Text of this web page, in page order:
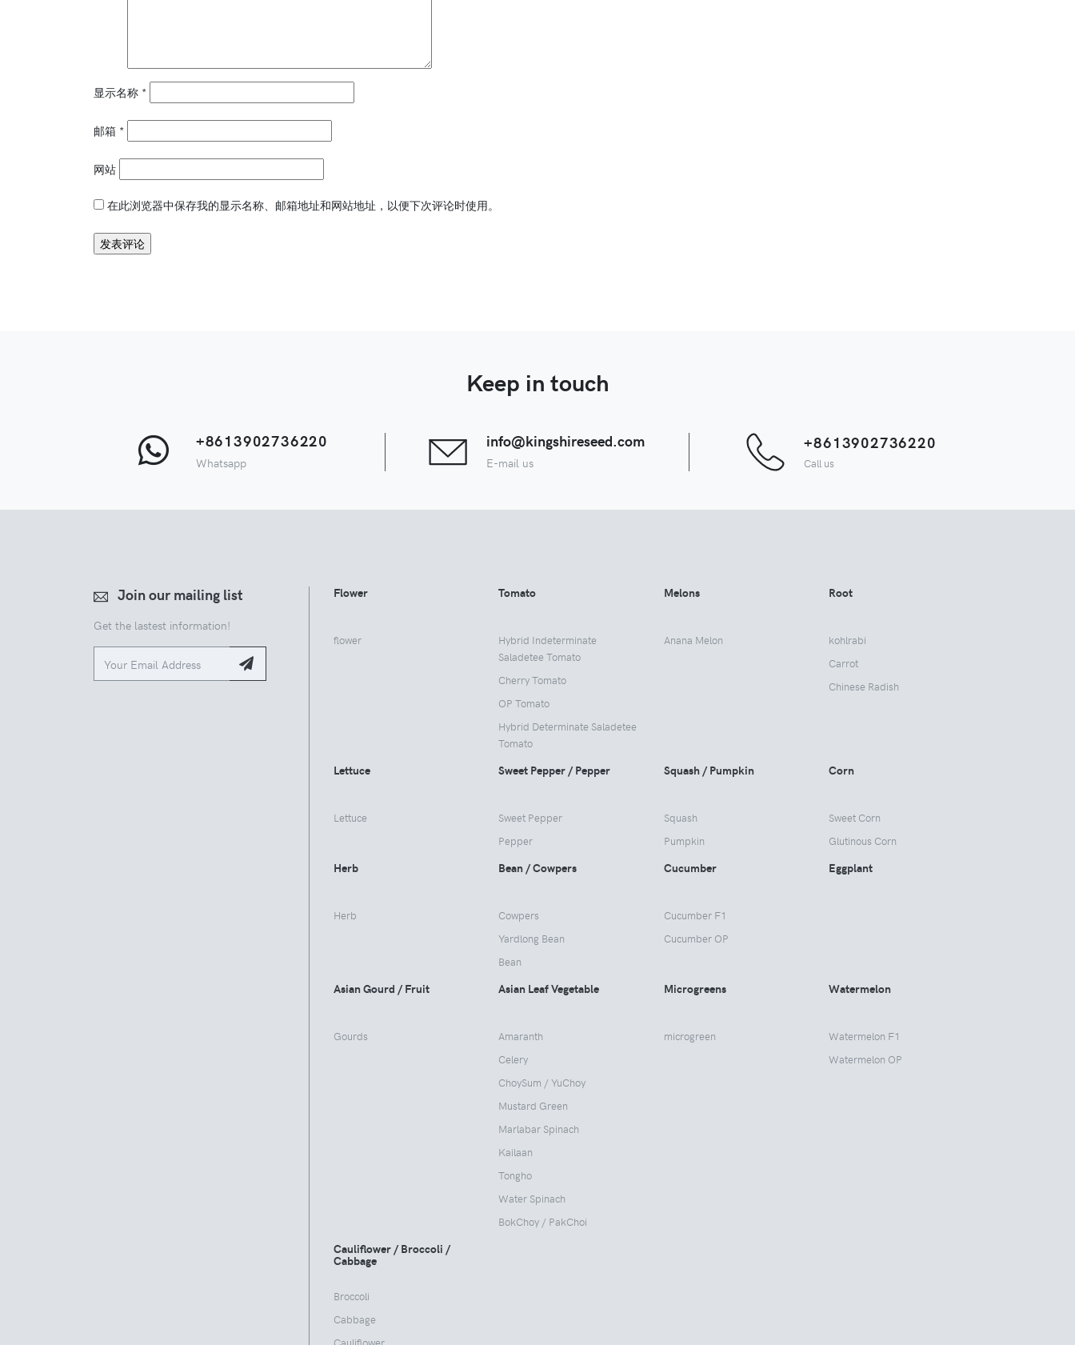
显示名称 *
邮箱 *
网站
在此浏览器中保存我的显示名称、邮箱地址和网站地址，以便下次评论时使用。
Keep in touch
+8613902736220
Whatsapp
info@kingshireseed.com
E-mail us
+8613902736220
Call us
Join our mailing list
Get the lastest information!
Flower
flower
Tomato
Hybrid Indeterminate
Saladetee Tomato
Cherry Tomato
OP Tomato
Hybrid Determinate Saladetee
Tomato
Melons
Anana Melon
Root
kohlrabi
Carrot
Chinese Radish
Lettuce
Lettuce
Sweet Pepper / Pepper
Sweet Pepper
Pepper
Squash / Pumpkin
Squash
Pumpkin
Corn
Sweet Corn
Glutinous Corn
Herb
Herb
Bean / Cowpers
Cowpers
Yardlong Bean
Bean
Cucumber
Cucumber F1
Cucumber OP
Eggplant
Asian Gourd / Fruit
Gourds
Asian Leaf Vegetable
Amaranth
Celery
ChoySum / YuChoy
Mustard Green
Marlabar Spinach
Kailaan
Tongho
Water Spinach
BokChoy / PakChoi
Microgreens
microgreen
Watermelon
Watermelon F1
Watermelon OP
Cauliflower / Broccoli /
Cabbage
Broccoli
Cabbage